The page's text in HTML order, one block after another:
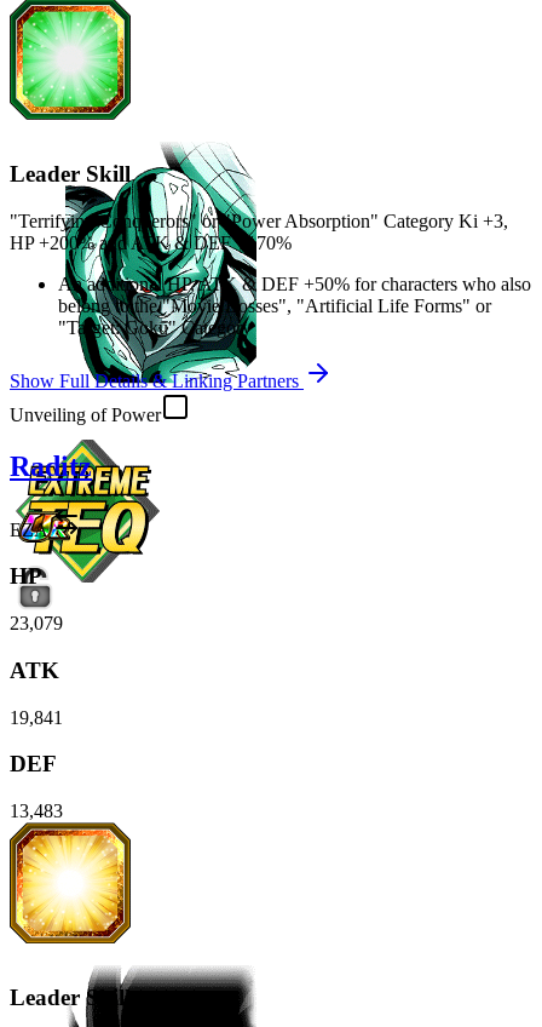
Leader Skill
"Terrifying Conquerors" or "Power Absorption" Category Ki +3,
HP +200%andATK&DEF +170%
An additionalHP,ATK& DEF +50% for characters who also
belong to the "Movie Bosses", "Artificial Life Forms" or
"Target: Goku" Category
Show Full Details & Linking Partners
Unveiling of Power
Raditz
EZA
HP
23,079
ATK
19,841
DEF
13,483
Leader Skill